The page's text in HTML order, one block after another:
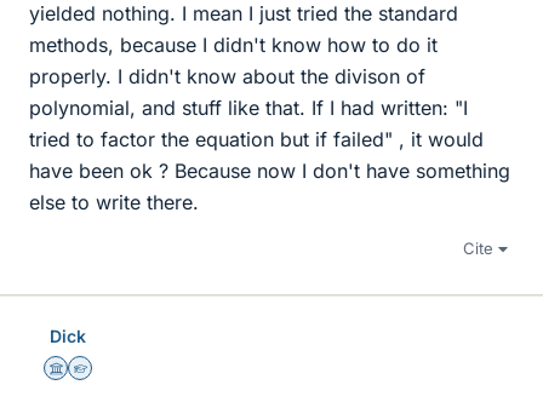
yielded nothing. I mean I just tried the standard
methods, because I didn't know how to do it
properly. I didn't know about the divison of
polynomial, and stuff like that. If I had written: "I
tried to factor the equation but if failed" , it would
have been ok ? Because now I don't have something
else to write there.
Cite
Dick
Science Advisor
Homework Helper